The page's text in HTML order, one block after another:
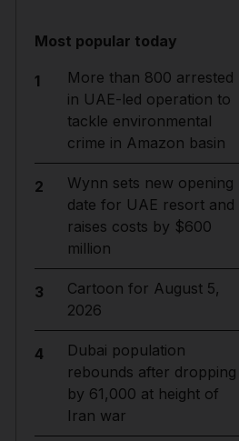
Most popular today
1
More than 800 arrested
in UAE-led operation to
tackle environmental
crime in Amazon basin
2
Wynn sets new opening
date for UAE resort and
raises costs by $600
million
3
Cartoon for August 5,
2026
4
Dubai population
rebounds after dropping
by 61,000 at height of
Iran war